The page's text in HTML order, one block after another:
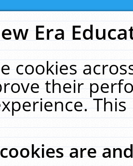
Era
cookies
their
are